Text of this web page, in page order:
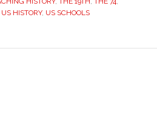
US HISTORY, US SCHOOLS